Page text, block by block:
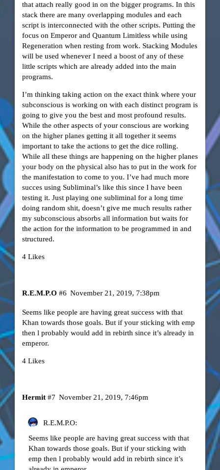
that attach really good in on the bigger programs. In this
stack there are many overlapping modules and each
script is interconnected with the other scripts. Putting the
focus on Emperor and Quantum Limitless while using
Regeneration when resting from work. Stacking Modules
will be used whenever I need a boost of any of these
little scripts which are already added into the main
programs.
I’m thinking taking action on the exact think where your
subconscious is working on with each distinct program is
going to give you the best and most profound results.
While the other aspects of your conscious are working
on the higher planes getting it all together it seems
important to take the actions to get the dice rolling.
While all these things are happening on the higher planes
your body on the physical also has to put in the work for
the manifestation to come to you. I’ve had much more
succes using Subliminal’s like this since I have been
testing it. Just playing one subliminal for a long time
doing random shit, doesn’t give me much results rather
my subconscious absorbs all information but waits for
the action for the information to be programmed in and
structured.
4 Likes
R.E.M.P.O November 21, 2019, 7:38pm
#6
Seems like people are having great success with that
Khan towards those goals. But if your sticking with emp
then l probably would add in rebirth since it’s already in
emperor.
4 Likes
Hermit November 21, 2019, 7:46pm
#7
R.E.M.P.O:
Seems like people are having great success with that
Khan towards those goals. But if your sticking with
emp then l probably would add in rebirth since it’s